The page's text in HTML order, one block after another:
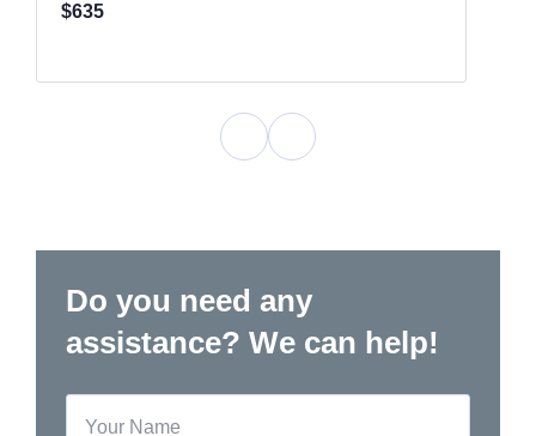
$635
Do you need any
assistance? We can help!